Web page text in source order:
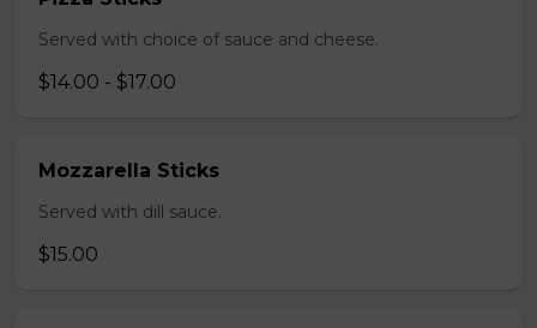
Served with choice of sauce and cheese.
$14.00 - $17.00
Mozzarella Sticks
Served with dill sauce.
$15.00